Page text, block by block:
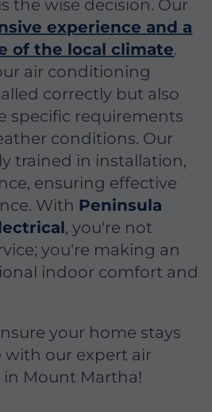
is the wise decision. Our
experience and a
of the local climate.
air conditioning
correctly but also
specific requirements
conditions. Our
trained in installation,
ensuring effective
With Peninsula
, you're not
you're making an
indoor comfort and
your home stays
our expert air
Mount Martha!